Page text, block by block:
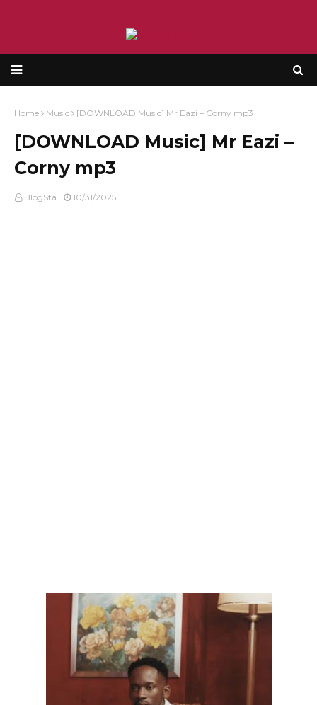
Home Music [DOWNLOAD Music] Mr Eazi – Corny mp3
[DOWNLOAD Music] Mr Eazi –
Corny mp3
BlogSta 10/31/2025